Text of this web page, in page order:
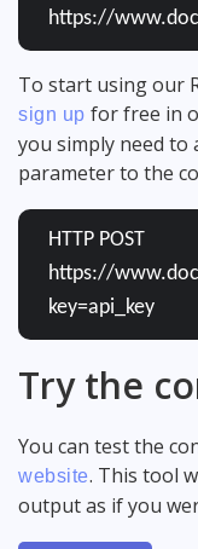
https://
To start using our
sign up for free in
you simply need to
parameter to the
HTTP POST
https://
key=api_key
Try the
You can test the
website. This tool
output as if you